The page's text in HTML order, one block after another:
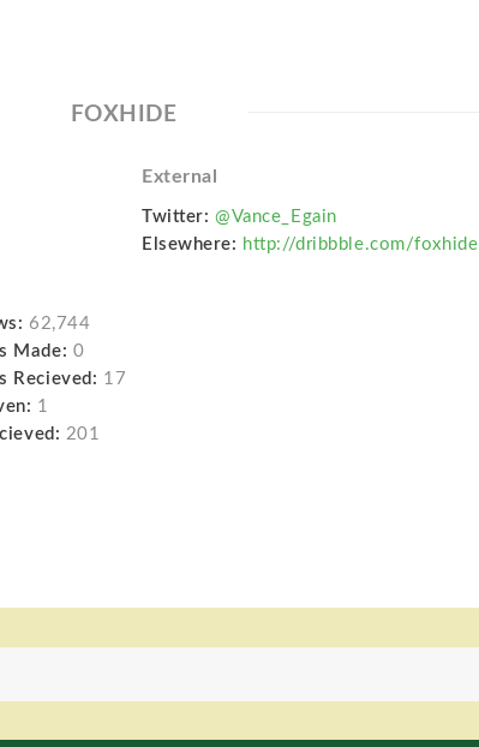
FOXHIDE
External
Twitter: @Vance_Egain
Elsewhere: http://dribbble.com/foxhide
62,744
Made: 0
Recieved: 17
1
201